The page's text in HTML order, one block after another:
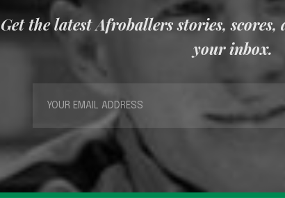
Get the latest Afroballers stories,
your inbox.